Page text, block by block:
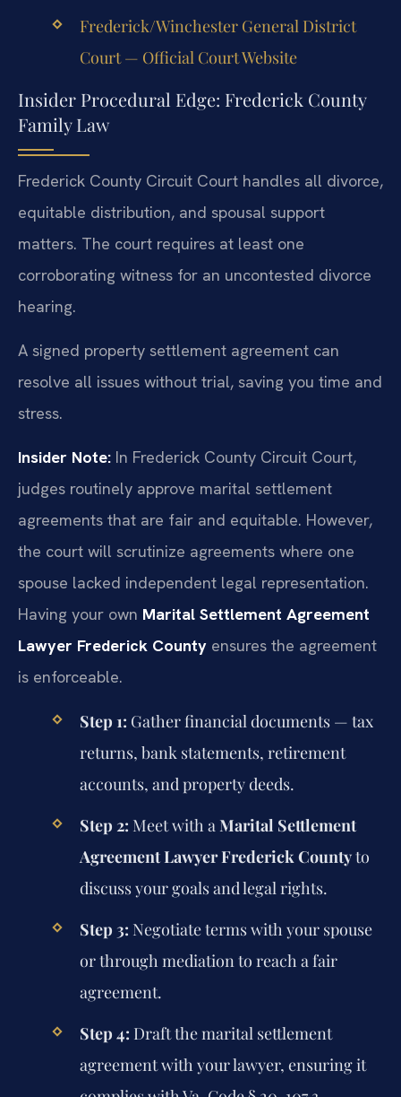
Frederick/Winchester General District
Court — Official Court Website
Insider Procedural Edge: Frederick County
Family Law
Frederick County Circuit Court handles all divorce,
equitable distribution, and spousal support
matters. The court requires at least one
corroborating witness for an uncontested divorce
hearing.
A signed property settlement agreement can
resolve all issues without trial, saving you time and
stress.
Insider Note: In Frederick County Circuit Court,
judges routinely approve marital settlement
agreements that are fair and equitable. However,
the court will scrutinize agreements where one
spouse lacked independent legal representation.
Having your own Marital Settlement Agreement
Lawyer Frederick County ensures the agreement
is enforceable.
Step 1: Gather financial documents — tax
returns, bank statements, retirement
accounts, and property deeds.
Step 2: Meet with aMarital Settlement
Agreement Lawyer Frederick Countyto
discuss your goals and legal rights.
Step 3: Negotiate terms with your spouse
or through mediation to reach a fair
agreement.
Step 4: Draft the marital settlement
agreement with your lawyer, ensuring it